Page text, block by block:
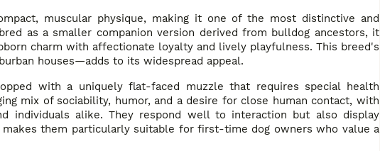
muscular physique, making it one of the most distinctive and
as a smaller companion version derived from bulldog ancestors, it
charm with affectionate loyalty and lively playfulness. This breed's
houses—adds to its widespread appeal.
with a uniquely flat-faced muzzle that requires special health
mix of sociability, humor, and a desire for close human contact, with
individuals alike. They respond well to interaction but also display
them particularly suitable for first-time dog owners who value a